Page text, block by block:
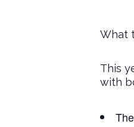
What
This
with